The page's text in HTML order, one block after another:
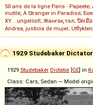
50 ans de la ligne Paris - Papeete;
inutile; A Stranger in Paradise;
XY... ungelöst!; Жанғақ тал; ปิดเมื
Andrea, justicia de mujer; Utflykten
1929 Studebaker Dictator
1929 Studebaker Dictator [GE] in
Class: Cars, Sedan — Model